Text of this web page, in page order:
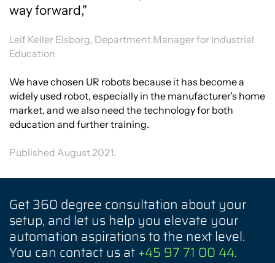
way forward,"
Leif Keller Elsborg, Department Manager for Industrial
Education
We have chosen UR robots because it has become a
widely used robot, especially in the manufacturer's home
market, and we also need the technology for both
education and further training.
Published August 2021.
Get 360 degree consultation about your
setup, and let us help you elevate your
automation aspirations to the next level.
You can contact us at+45 97 71 00 44.